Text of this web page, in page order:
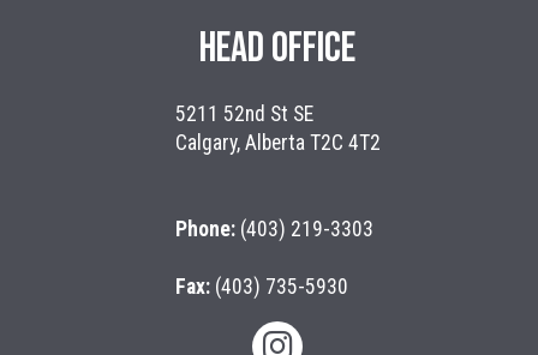
HEAD OFFICE
5211 52nd St SE
Calgary, Alberta T2C 4T2
Phone:(403) 219-3303
Fax:(403) 735-5930